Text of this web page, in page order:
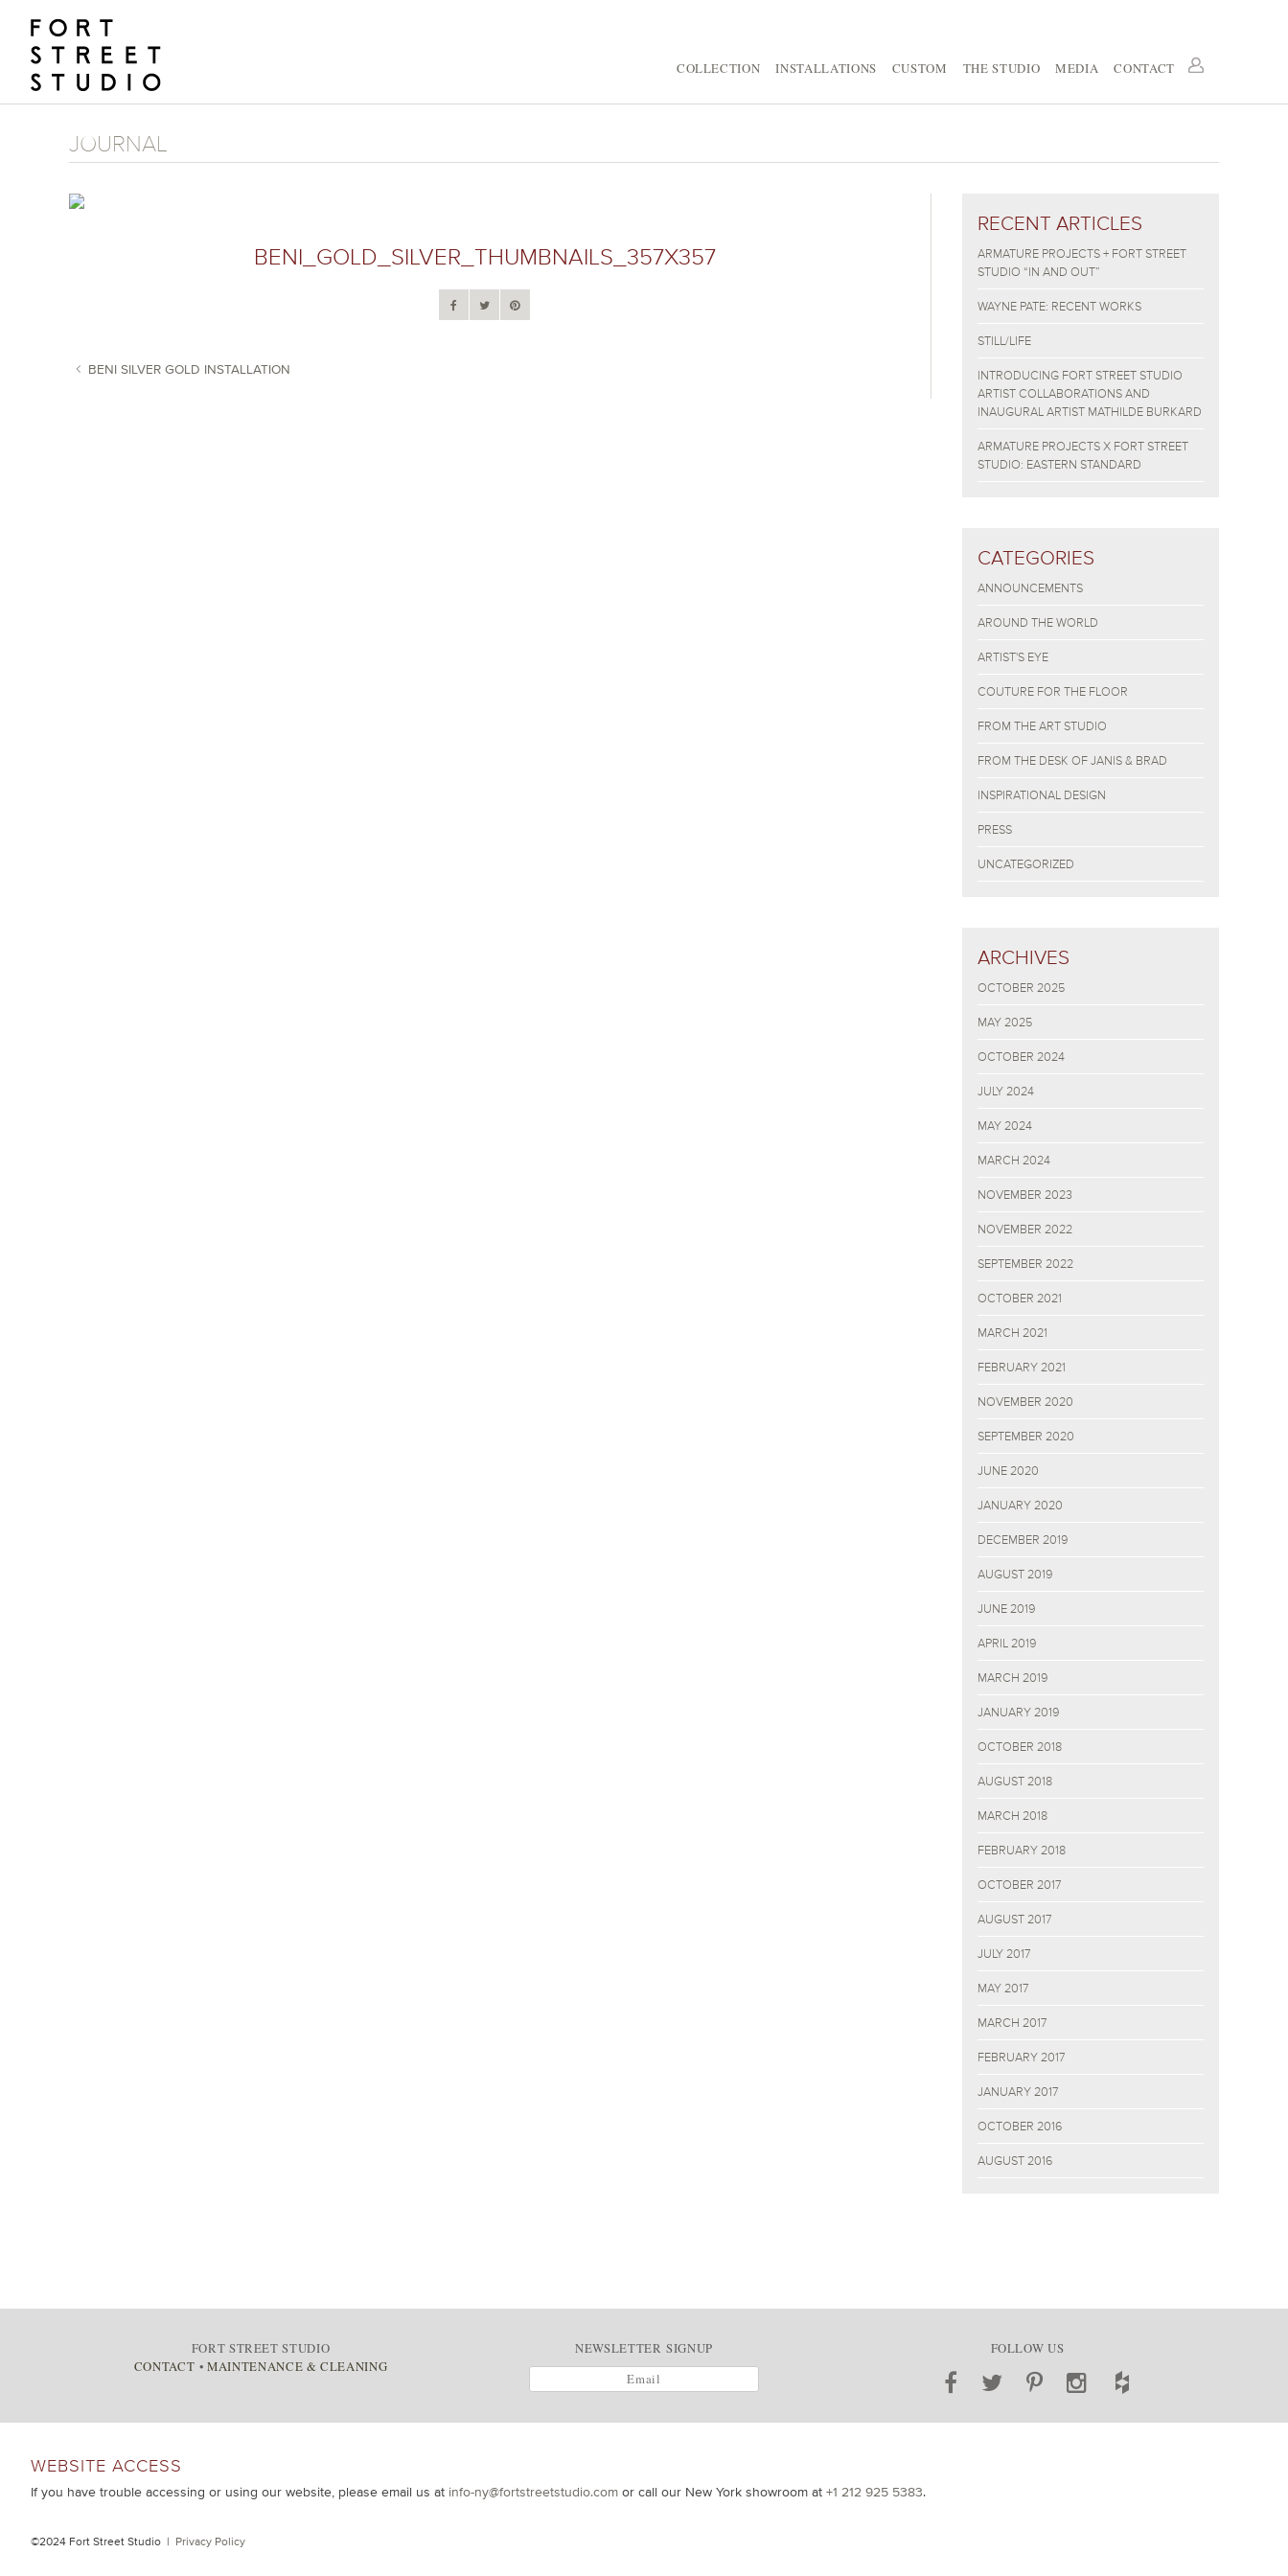
content
COLLECTION INSTALLATIONS CUSTOM THE STUDIO MEDIA CONTACT
JOURNAL
BENI_GOLD_SILVER_THUMBNAILS_357X357
BENI SILVER GOLD INSTALLATION
RECENT ARTICLES
ARMATURE PROJECTS + FORT STREET
STUDIO “IN AND OUT”
WAYNE PATE: RECENT WORKS
STILL/LIFE
INTRODUCING FORT STREET STUDIO
ARTIST COLLABORATIONS AND
INAUGURAL ARTIST MATHILDE BURKARD
ARMATURE PROJECTS X FORT STREET
STUDIO: EASTERN STANDARD
CATEGORIES
ANNOUNCEMENTS
AROUND THE WORLD
ARTIST'S EYE
COUTURE FOR THE FLOOR
FROM THE ART STUDIO
FROM THE DESK OF JANIS & BRAD
INSPIRATIONAL DESIGN
PRESS
UNCATEGORIZED
ARCHIVES
OCTOBER 2025
MAY 2025
OCTOBER 2024
JULY 2024
MAY 2024
MARCH 2024
NOVEMBER 2023
NOVEMBER 2022
SEPTEMBER 2022
OCTOBER 2021
MARCH 2021
FEBRUARY 2021
NOVEMBER 2020
SEPTEMBER 2020
JUNE 2020
JANUARY 2020
DECEMBER 2019
AUGUST 2019
JUNE 2019
APRIL 2019
MARCH 2019
JANUARY 2019
OCTOBER 2018
AUGUST 2018
MARCH 2018
FEBRUARY 2018
OCTOBER 2017
AUGUST 2017
JULY 2017
MAY 2017
MARCH 2017
FEBRUARY 2017
JANUARY 2017
OCTOBER 2016
AUGUST 2016
FORT STREET STUDIO
CONTACT • MAINTENANCE & CLEANING
NEWSLETTER SIGNUP FOLLOW US
WEBSITE ACCESS
If you have trouble accessing or using our website, please email us at info-ny@fortstreetstudio.com or call our New York showroom at +1 212 925 5383.
©2024 Fort Street Studio | Privacy Policy